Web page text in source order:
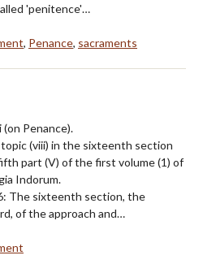
'penitence'…
, Penance, sacraments
(on Penance).
(viii) in the sixteenth section
part (V) of the first volume (1) of
Indorum.
The sixteenth section, the
of the approach and…